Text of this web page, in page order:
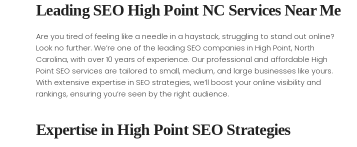
Leading SEO High Point NC Services Near Me
Are you tired of feeling like a needle in a haystack, struggling to stand out online?
Look no further. We’re one of the leading SEO companies in High Point, North
Carolina, with over 10 years of experience. Our professional and affordable High
Point SEO services are tailored to small, medium, and large businesses like yours.
With extensive expertise in SEO strategies, we’ll boost your online visibility and
rankings, ensuring you’re seen by the right audience.
Expertise in High Point SEO Strategies